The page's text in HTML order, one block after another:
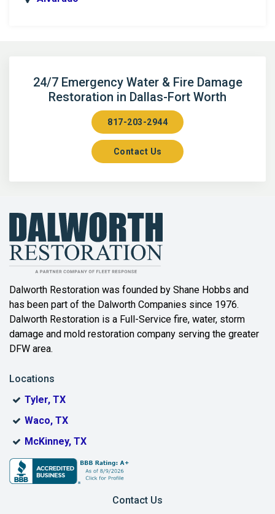
Arlington
Aubrey
Balch Springs
Bartonville
Bedford
Benbrook
Bonham
Bridgeport
Burleson
24/7 Emergency Water & Fire Damage
Restoration in Dallas-Fort Worth
817-203-2944
Contact Us
Dalworth Restoration was founded by Shane Hobbs and
has been part of the Dalworth Companies since 1976.
Dalworth Restoration is a Full-Service fire, water, storm
damage and mold restoration company serving the greater
DFW area.
Locations
Tyler, TX
Waco, TX
McKinney, TX
Contact Us